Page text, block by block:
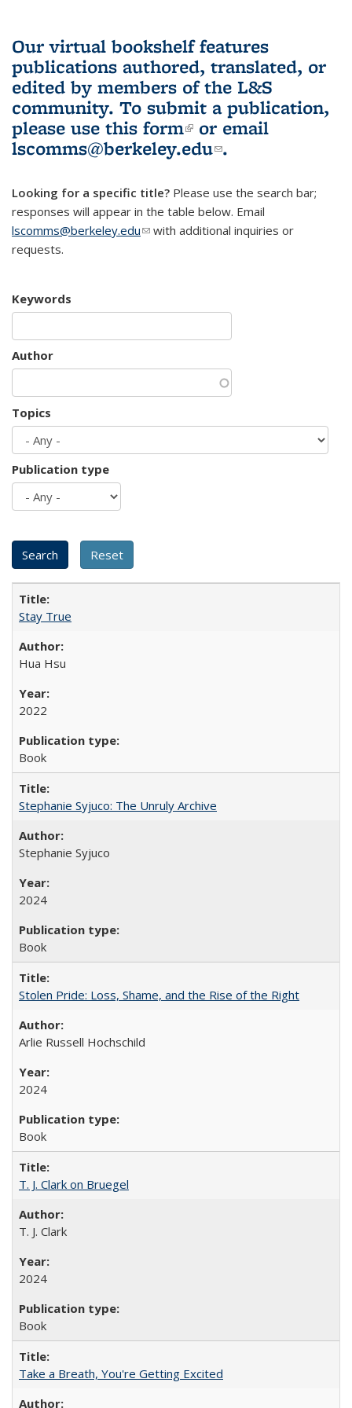
Our virtual bookshelf features
publications authored, translated, or
edited by members of the L&S
community. To submit a publication,
please use this form(link is external)
or email
lscomms@berkeley.edu(link sends e-
.
Looking for a specific title? Please use the search bar;
responses will appear in the table below. Email
lscomms@berkeley.edu(link sends e-mail)
with additional inquiries or
requests.
Keywords
Author
Topics
Publication type
Stay True
Hua Hsu
2022
Book
Stephanie Syjuco: The Unruly Archive
Stephanie Syjuco
2024
Book
Stolen Pride: Loss, Shame, and the Rise of the Right
Arlie Russell Hochschild
2024
Book
T. J. Clark on Bruegel
T. J. Clark
2024
Book
Take a Breath, You're Getting Excited